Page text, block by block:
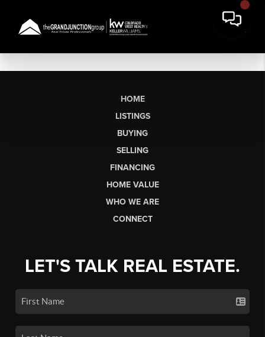
HOME
LISTINGS
BUYING
SELLING
FINANCING
HOME VALUE
WHO WE ARE
CONNECT
LET'S TALK REAL ESTATE.